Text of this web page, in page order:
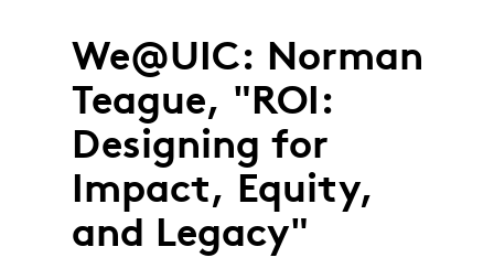
We@UIC: Norman
Teague, "ROI:
Designing for
Impact, Equity,
and Legacy"